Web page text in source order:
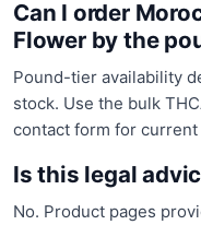
Can I order
Flower by the
Pound-tier availability
stock. Use the bulk
contact form for
Is this legal
No. Product pages